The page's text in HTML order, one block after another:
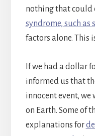
nothing that could
syndrome, such as
factors alone. This
If we had a dollar
informed us that
innocent event,
on Earth. Some of
explanations for